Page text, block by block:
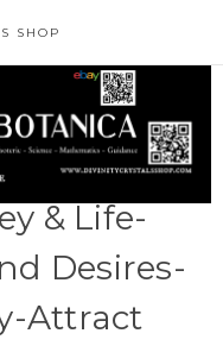
SHOP
Soak -
& Life-
Desires-
Attract